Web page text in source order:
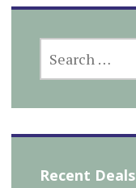
FOR:
Recent Deals